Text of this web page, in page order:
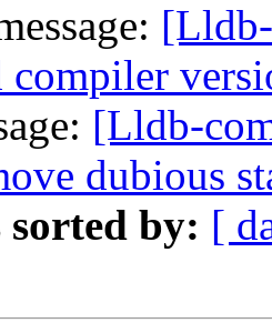
compiler
[Lldb-
dubious
sorted by: [